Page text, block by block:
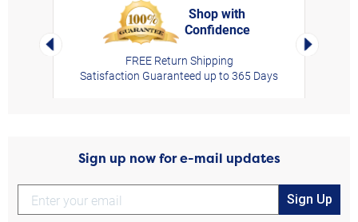
Left Arrow
Shop with
Confidence
FREE Return Shipping
Satisfaction Guaranteed up to 365 Days
Right
Sign up now for e-mail updates
Sign Up